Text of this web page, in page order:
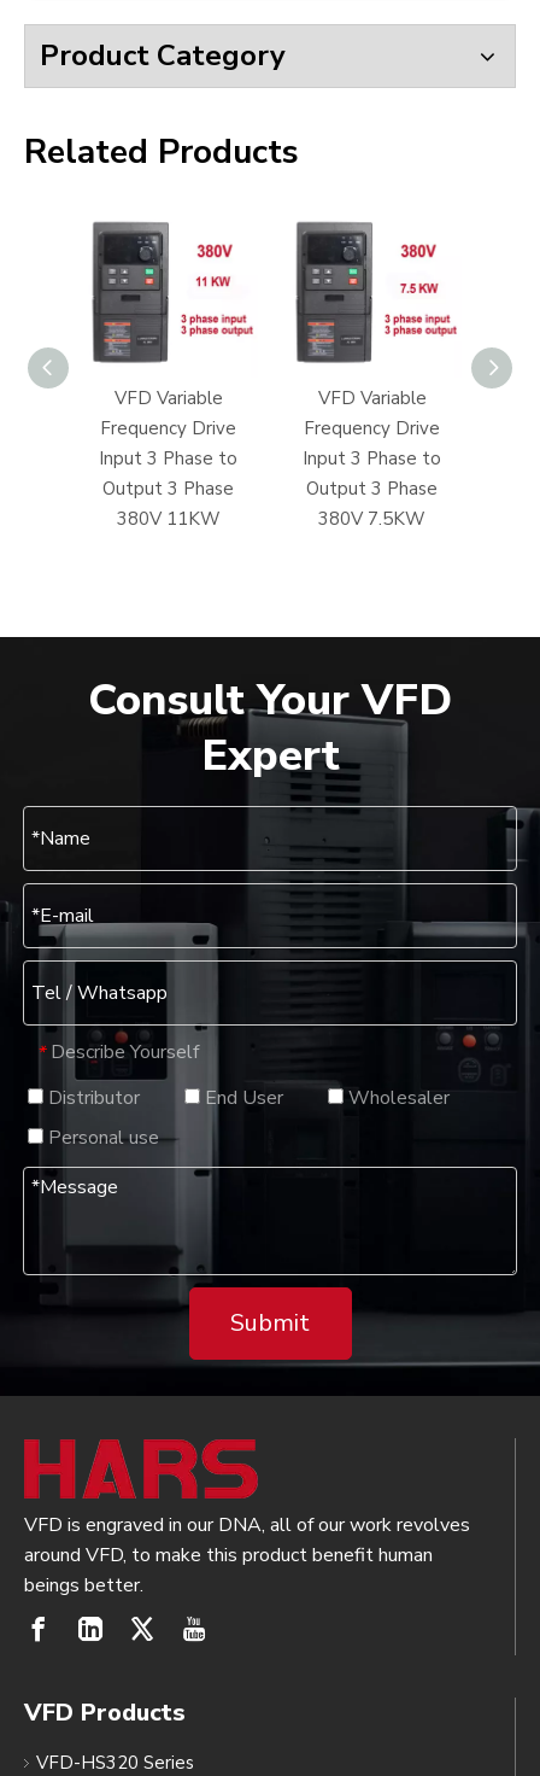
Product Category
Related Products
VFD Variable
Frequency Drive
Input 3 Phase to
Output 3 Phase
380V 11KW
VFD Variable
Frequency Drive
Input 3 Phase to
Output 3 Phase
380V 7.5KW
Consult Your VFD
Expert
* Describe Yourself
Distributor
End User
Wholesaler
Personal use
Submit
VFD is engraved in our DNA, all of our work revolves
around VFD, to make this product benefit human
beings better.
VFD Products
VFD-HS320 Series